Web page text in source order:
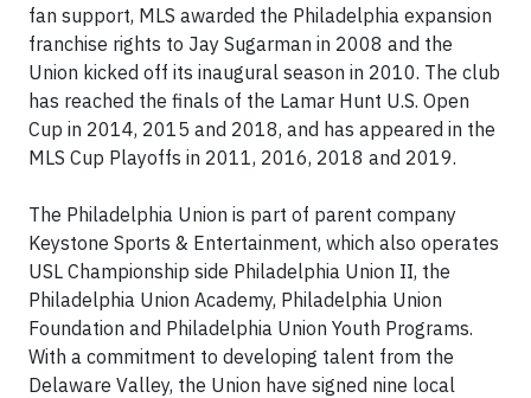
fan support, MLS awarded the Philadelphia expansion
franchise rights to Jay Sugarman in 2008 and the
Union kicked off its inaugural season in 2010. The club
has reached the finals of the Lamar Hunt U.S. Open
Cup in 2014, 2015 and 2018, and has appeared in the
MLS Cup Playoffs in 2011, 2016, 2018 and 2019.
The Philadelphia Union is part of parent company
Keystone Sports & Entertainment, which also operates
USL Championship side Philadelphia Union II, the
Philadelphia Union Academy, Philadelphia Union
Foundation and Philadelphia Union Youth Programs.
With a commitment to developing talent from the
Delaware Valley, the Union have signed nine local